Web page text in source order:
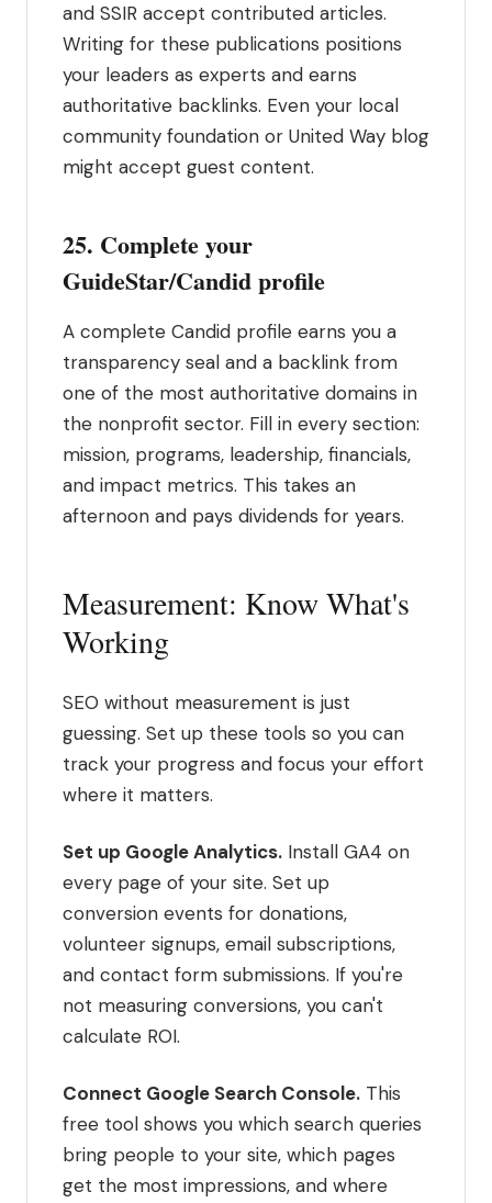
and SSIR accept contributed articles.
Writing for these publications positions
your leaders as experts and earns
authoritative backlinks. Even your local
community foundation or United Way blog
might accept guest content.
25. Complete your
GuideStar/Candid profile
A complete Candid profile earns you a
transparency seal and a backlink from
one of the most authoritative domains in
the nonprofit sector. Fill in every section:
mission, programs, leadership, financials,
and impact metrics. This takes an
afternoon and pays dividends for years.
Measurement: Know What's
Working
SEO without measurement is just
guessing. Set up these tools so you can
track your progress and focus your effort
where it matters.
Set up Google Analytics. Install GA4 on
every page of your site. Set up
conversion events for donations,
volunteer signups, email subscriptions,
and contact form submissions. If you're
not measuring conversions, you can't
calculate ROI.
Connect Google Search Console. This
free tool shows you which search queries
bring people to your site, which pages
get the most impressions, and where